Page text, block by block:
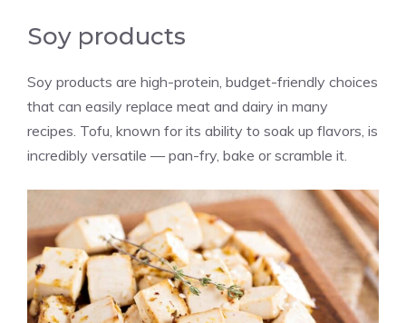
Soy products
Soy products are high-protein, budget-friendly choices
that can easily replace meat and dairy in many
recipes. Tofu, known for its ability to soak up flavors, is
incredibly versatile — pan-fry, bake or scramble it.